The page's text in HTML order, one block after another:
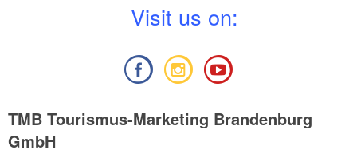
Visit us on:
TMB Tourismus-Marketing Brandenburg
GmbH